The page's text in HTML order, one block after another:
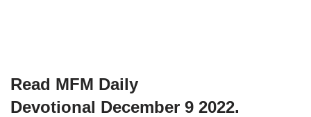
Read MFM Daily
Devotional December 9 2022.